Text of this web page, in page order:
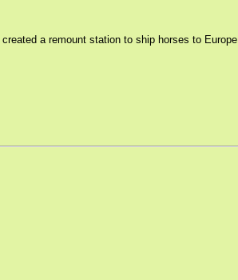
a remount station to ship horses to Europe.